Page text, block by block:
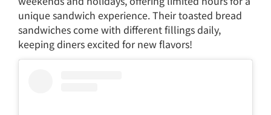
unique sandwich experience. Their toasted bread
sandwiches come with different fillings daily,
keeping diners excited for new flavors!